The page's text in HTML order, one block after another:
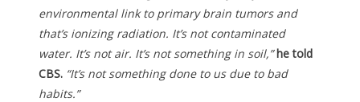
environmental link to primary brain tumors and
that’s ionizing radiation. It’s not contaminated
water. It’s not air. It’s not something in soil,”he told
CBS. “It’s not something done to us due to bad
habits.”